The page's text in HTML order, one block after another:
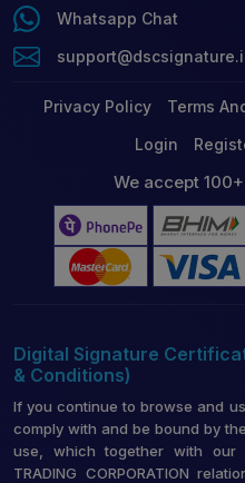
Whatsapp Chat
Privacy Policy Terms
Login
We accept
Digital Signature
& Conditions)
If you continue to browse and
comply with and be bound by
use, which together with our
TRADING CORPORATION